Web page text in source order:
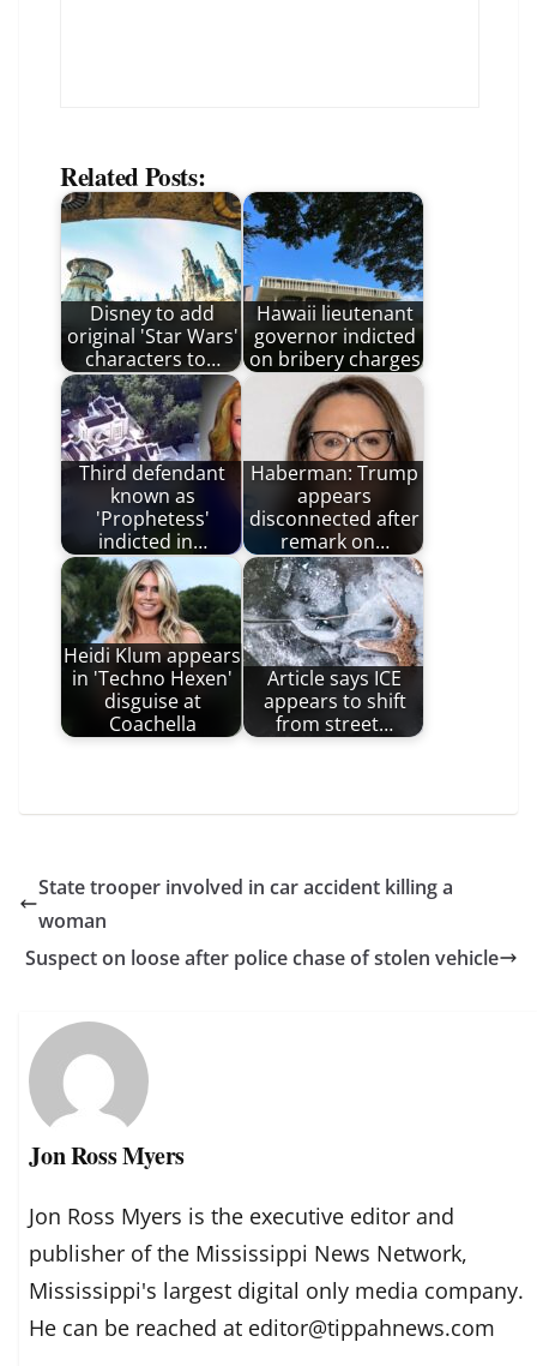
Related Posts:
Disney to add
original 'Star Wars'
characters to…
Hawaii lieutenant
governor indicted
on bribery charges
Third defendant
known as
'Prophetess'
indicted in…
Haberman: Trump
appears
disconnected after
remark on…
Heidi Klum appears
in 'Techno Hexen'
disguise at
Coachella
Article says ICE
appears to shift
from street…
State trooper involved in car accident killing a
woman
Suspect on loose after police chase of stolen vehicle
Jon Ross Myers
Jon Ross Myers is the executive editor and
publisher of the Mississippi News Network,
Mississippi's largest digital only media company.
He can be reached at editor@tippahnews.com